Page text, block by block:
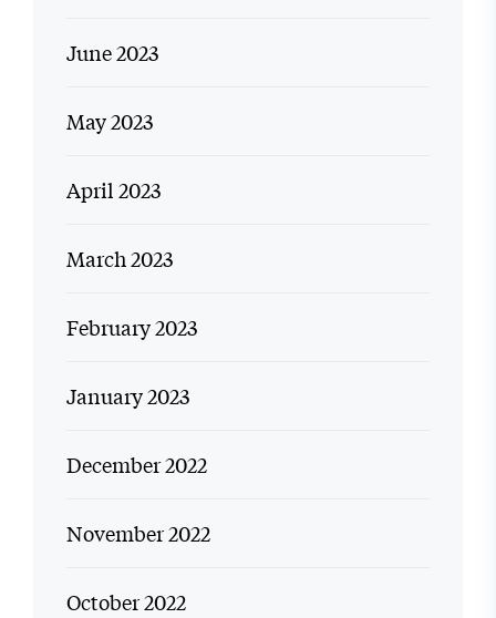
June 2023
May 2023
April 2023
March 2023
February 2023
January 2023
December 2022
November 2022
October 2022